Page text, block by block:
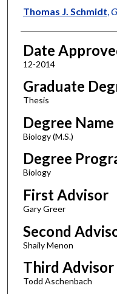
Author
Thomas J. Schmidt
Date
12-2014
Graduate
Thesis
Degree Name
Biology (M.S.)
Degree
Biology
First Advisor
Gary Greer
Second
Shaily Menon
Third Advisor
Todd Aschenbach